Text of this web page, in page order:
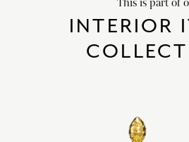
INTERIOR